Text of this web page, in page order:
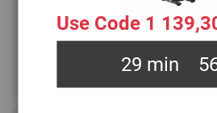
gefordert als mit
Der einzige Kritikpunkt: der
Not helpful
Use Code 1
29 min